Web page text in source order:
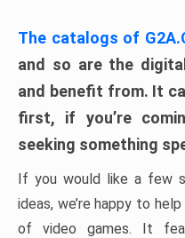
The catalogs of
and so are the
and benefit from. It
first, if you’re
seeking something
If you would like a few
ideas, we’re happy to
of video games. It